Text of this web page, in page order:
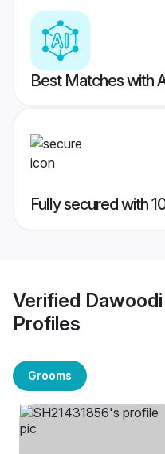
Best Matches with
Fully secured with
Verified
Profiles
Grooms